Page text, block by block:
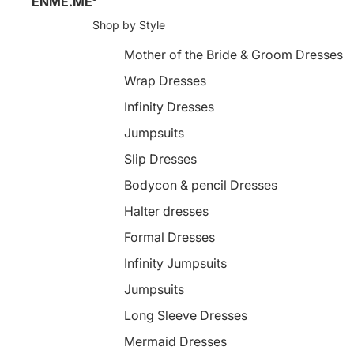
Shop by Style
Mother of the Bride & Groom Dresses
Wrap Dresses
Infinity Dresses
Jumpsuits
Slip Dresses
Bodycon & pencil Dresses
Halter dresses
Formal Dresses
Infinity Jumpsuits
Jumpsuits
Long Sleeve Dresses
Mermaid Dresses